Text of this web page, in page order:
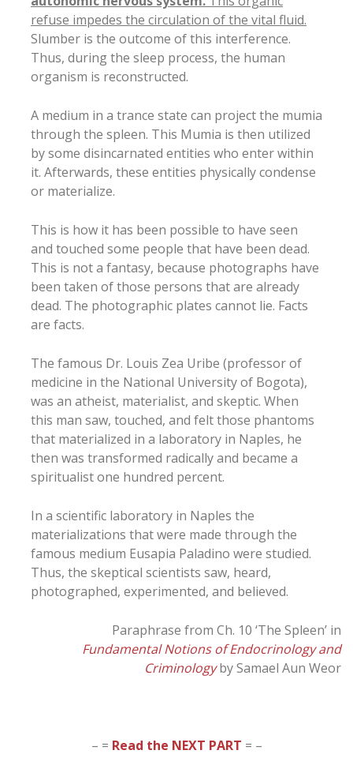
refuse impedes the circulation of the vital fluid.
Slumber is the outcome of this interference.
Thus, during the sleep process, the human
organism is reconstructed.
A medium in a trance state can project the mumia
through the spleen. This Mumia is then utilized
by some disincarnated entities who enter within
it. Afterwards, these entities physically condense
or materialize.
This is how it has been possible to have seen
and touched some people that have been dead.
This is not a fantasy, because photographs have
been taken of those persons that are already
dead. The photographic plates cannot lie. Facts
are facts.
The famous Dr. Louis Zea Uribe (professor of
medicine in the National University of Bogota),
was an atheist, materialist, and skeptic. When
this man saw, touched, and felt those phantoms
that materialized in a laboratory in Naples, he
then was transformed radically and became a
spiritualist one hundred percent.
In a scientific laboratory in Naples the
materializations that were made through the
famous medium Eusapia Paladino were studied.
Thus, the skeptical scientists saw, heard,
photographed, experimented, and believed.
Paraphrase from Ch. 10 ‘The Spleen’ in
Fundamental Notions of Endocrinology and
Criminologyby Samael Aun Weor
– = Read the NEXT PART = –